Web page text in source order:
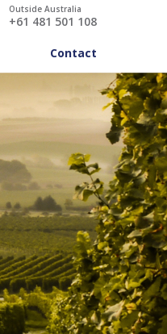
Outside Australia
+61 481 501 108
Contact